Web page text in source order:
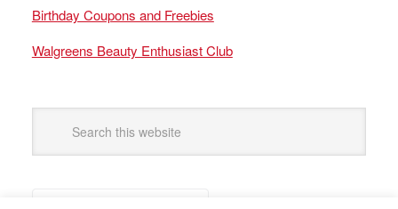
Birthday Coupons and Freebies
Walgreens Beauty Enthusiast Club